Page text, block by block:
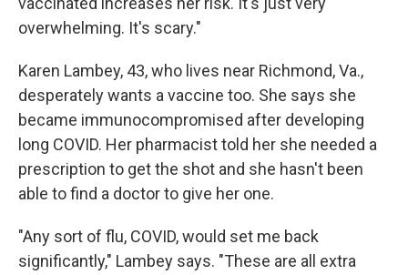
overwhelming. It's scary."
Karen Lambey, 43, who lives near Richmond, Va.,
desperately wants a vaccine too. She says she
became immunocompromised after developing
long COVID. Her pharmacist told her she needed a
prescription to get the shot and she hasn't been
able to find a doctor to give her one.
"Any sort of flu, COVID, would set me back
significantly," Lambey says. "These are all extra